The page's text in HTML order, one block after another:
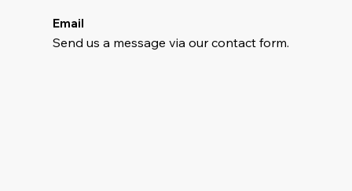
Email
Send us a message via our contact form.